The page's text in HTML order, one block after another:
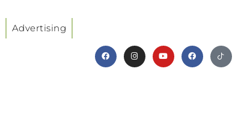
Advertising